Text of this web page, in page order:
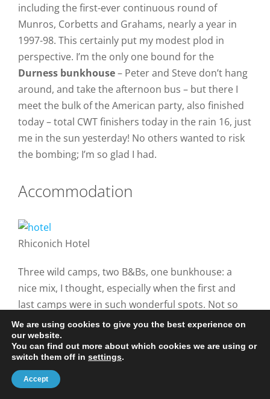
including the first-ever continuous round of
Munros, Corbetts and Grahams, nearly a year in
1997-98. This certainly put my modest plod in
perspective. I’m the only one bound for the
Durness bunkhouse– Peter and Steve don’t hang
around, and take the afternoon bus – but there I
meet the bulk of the American party, also finished
today – total CWT finishers today in the rain 16, just
me in the sun yesterday! No others wanted to risk
the bombing; I’m so glad I had.
Accommodation
Rhiconich Hotel
Three wild camps, two B&Bs, one bunkhouse: a
nice mix, I thought, especially when the first and
last camps were in such wonderful spots. Not so
good at Maldie Burn, but at least I found a
reasonably stone- and bracken-free spot without
too much searching, just beside the track and with
a lovely view across Kylesku.
We are using cookies to give you the best experience on
our website.
You can find out more about which cookies we are using or
switch them off in settings.
Accept